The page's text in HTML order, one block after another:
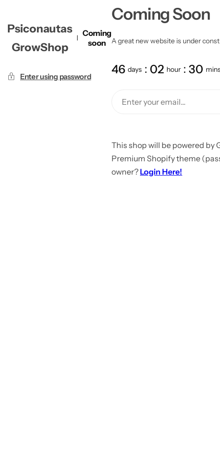
Psiconautas
GrowShop
Coming
soon
Enter using password
Coming Soon
A great new website is under
46 days 02 hour 30
This shop will be powered by
Premium Shopify theme
owner? Login Here!